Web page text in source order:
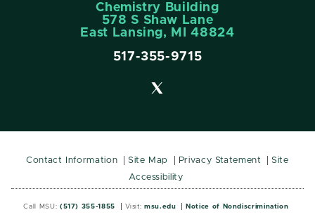
Chemistry Building
578 S Shaw Lane
East Lansing, MI 48824
517-355-9715
Contact Information Site Map Privacy Statement
Site
Accessibility
Call MSU: (517) 355-1855 Visit: msu.edu Notice of Nondiscrimination